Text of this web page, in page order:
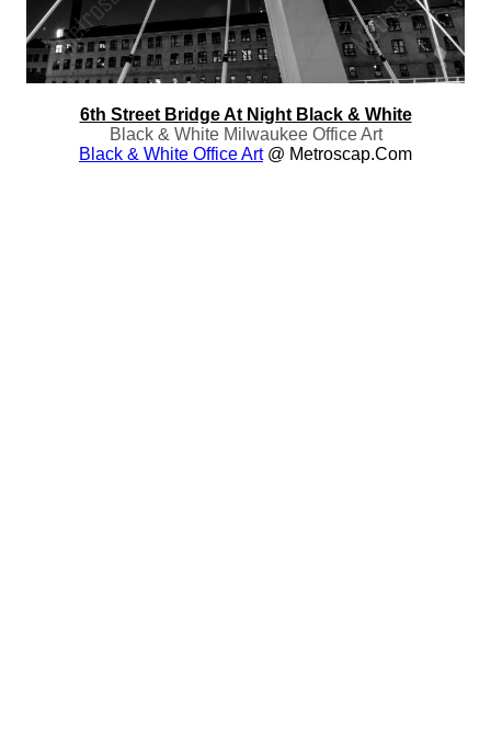
6th Street Bridge At Night Black & White
Black & White Milwaukee Office Art
Black & White Office Art@ Metroscap.com